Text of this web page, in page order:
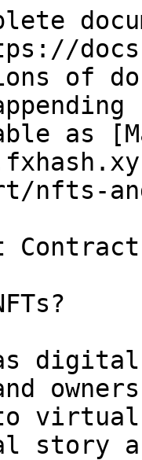
of
as
nfts-
as
story